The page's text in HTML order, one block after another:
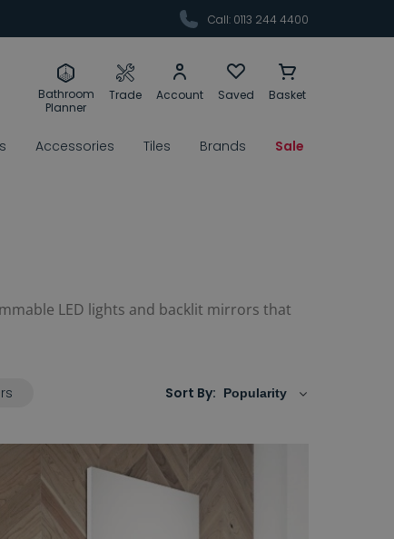
Call: 0113 244 4400
Bathroom
Planner
Trade Account Saved Basket
Accessories Tiles Brands Sale
LED lights and backlit mirrors that
Sort By: